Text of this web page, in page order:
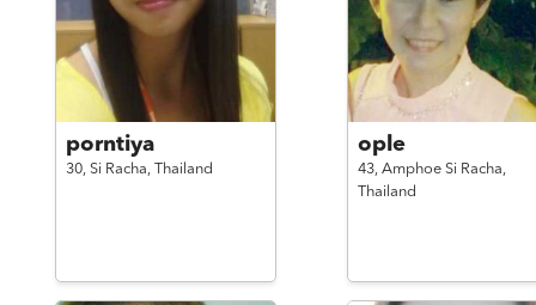
porntiya
30, Si Racha, Thailand
ople
43, Amphoe Si Racha,
Thailand